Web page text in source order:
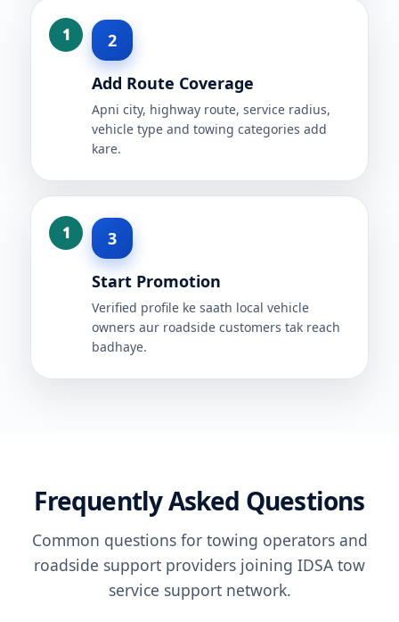
2
Add Route Coverage
Apni city, highway route, service radius,
vehicle type and towing categories add
kare.
3
Start Promotion
Verified profile ke saath local vehicle
owners aur roadside customers tak reach
badhaye.
Frequently Asked Questions
Common questions for towing operators and
roadside support providers joining IDSA tow
service support network.